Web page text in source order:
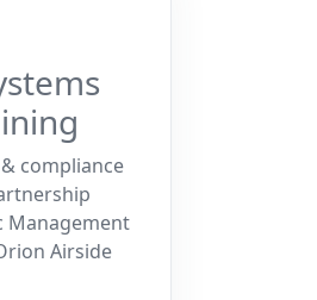
compliance
Management
Airside